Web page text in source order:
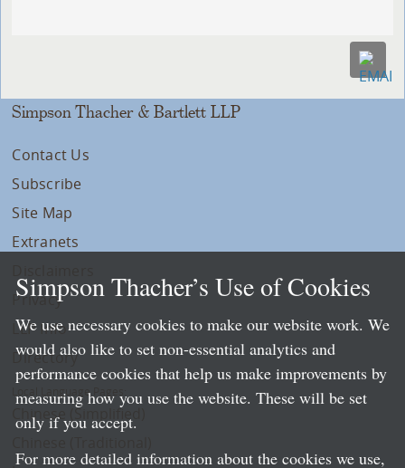
Simpson Thacher & Bartlett LLP
Contact Us
Subscribe
Site Map
Extranets
Privacy
LLP Info
Directory
Local Language Pages:
Chinese (Simplified)
Simpson Thacher’s Use of Cookies
We use necessary cookies to make our website work. We
would also like to set non-essential analytics and
performance cookies that help us make improvements by
measuring how you use the website. These will be set
only if you accept.
For more detailed information about the cookies we use,